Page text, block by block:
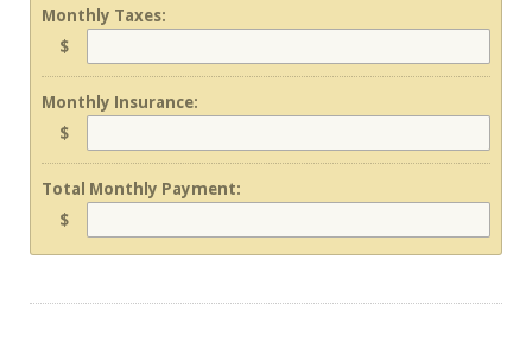
Monthly Taxes:
$
Monthly Insurance:
$
Total Monthly Payment:
$